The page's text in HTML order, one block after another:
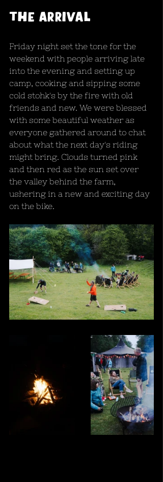
the arrival
Friday night set the tone for the
weekend with people arriving late
into the evening and setting up
camp, cooking and sipping some
cold stohk's by the fire with old
friends and new. We were blessed
with some beautiful weather as
everyone gathered around to chat
about what the next day's riding
might bring. Clouds turned pink
and then red as the sun set over
the valley behind the farm,
ushering in a new and exciting day
on the bike.